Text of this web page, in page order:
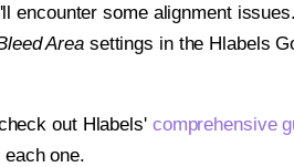
encounter some alignment issues.
Areasettings in the Hlabels
out Hlabels' comprehensive
one.